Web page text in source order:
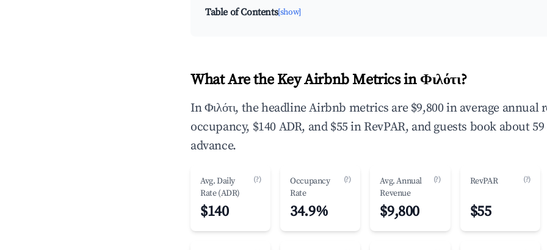
Table of Contents[show]
What Are the Key Airbnb Metrics in Φιλότι?
In Φιλότι, the headline Airbnb metrics are $9,800 in average annual
occupancy, $140 ADR, and $55 in RevPAR, and guests book about
advance.
Avg. Daily
Rate (ADR)
(?)
$140
Occupancy
Rate
(?)
34.9%
Avg. Annual
Revenue
(?)
$9,800
RevPAR (?)
$55